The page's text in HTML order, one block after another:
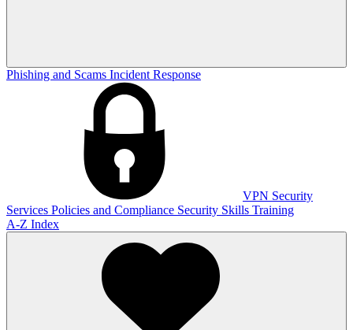
Phishing and Scams Incident Response
VPN Security
Services Policies and Compliance Security Skills Training
A-Z Index